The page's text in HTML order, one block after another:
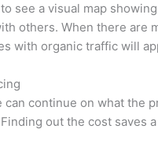
to see a visual map
others. When there are
with organic traffic will
can continue on what the
out the cost saves